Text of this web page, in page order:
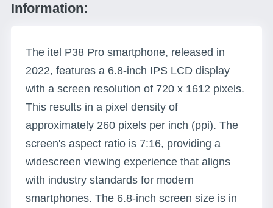
Information:
The itel P38 Pro smartphone, released in
2022, features a 6.8-inch IPS LCD display
with a screen resolution of 720 x 1612 pixels.
This results in a pixel density of
approximately 260 pixels per inch (ppi). The
screen's aspect ratio is 7:16, providing a
widescreen viewing experience that aligns
with industry standards for modern
smartphones. The 6.8-inch screen size is in